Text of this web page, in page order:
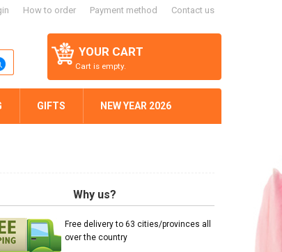
How to order Payment method Contact us
YOUR CART
Cart is empty.
GIFTS NEW YEAR 2026
Why us?
Free delivery to 63 cities/provinces all
over the country